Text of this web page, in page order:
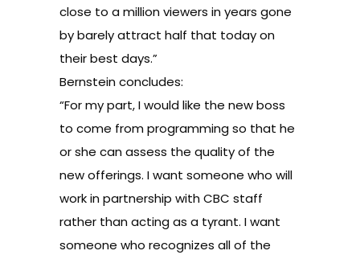
close to a million viewers in years gone
by barely attract half that today on
their best days.”
Bernstein concludes:
“For my part, I would like the new boss
to come from programming so that he
or she can assess the quality of the
new offerings. I want someone who will
work in partnership with CBC staff
rather than acting as a tyrant. I want
someone who recognizes all of the